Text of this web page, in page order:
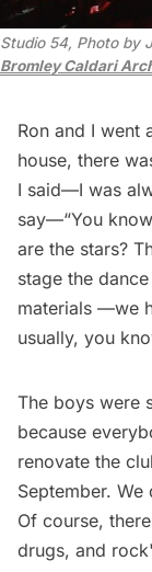
Bromley Caldari
Ron and I went
house, there
I said—I was
say—“You
are the stars?
stage the
materials —we
usually, you
The boys were
because
renovate the
September.
Of course,
drugs, and